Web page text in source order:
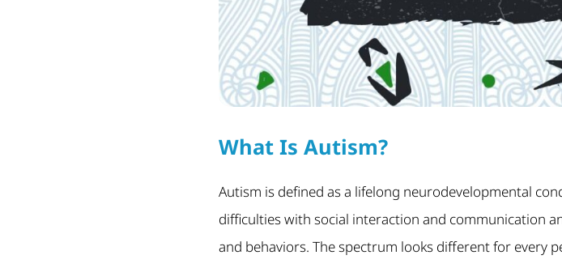
What Is Autism?
Autism is defined as a lifelong neurodevelopmental
difficulties with social interaction and communication
and behaviors. The spectrum looks different for every